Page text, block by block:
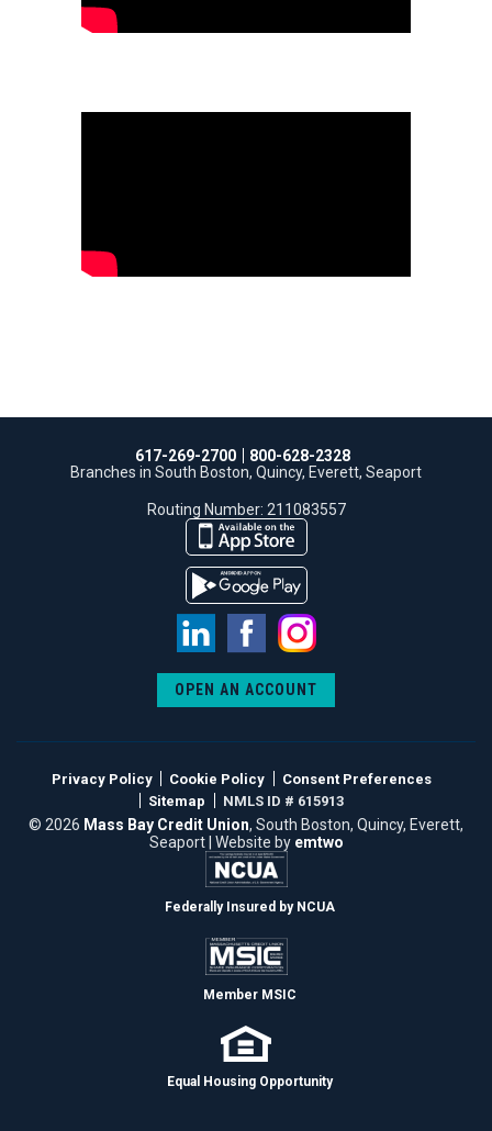
617-269-2700
800-628-2328
Branches in South Boston, Quincy, Everett, Seaport
Routing Number: 211083557
LinkedIn
Facebook
Instagram
OPEN AN ACCOUNT
Privacy Policy Cookie Policy
Consent Preferences
Sitemap
NMLS ID # 615913
© 2026 Mass Bay Credit Union, South Boston, Quincy, Everett,
Seaport | Website by emtwo
Federally Insured by NCUA
Member MSIC
Equal Housing Opportunity